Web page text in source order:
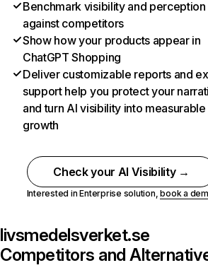
Benchmark visibility and perception
against competitors
Show how your products appear in
ChatGPT Shopping
Deliver customizable reports and
support help you protect your
and turn AI visibility into measurable
growth
Check your AI Visibility →
Interested in Enterprise solution,book a
livsmedelsverket.se
Competitors and